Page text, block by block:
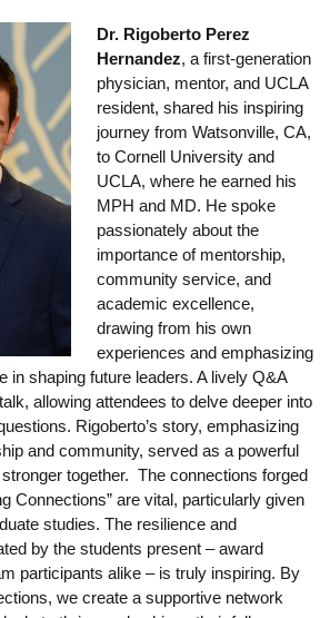
Finances
Dr. Rigoberto Perez
Hernandez, a first-generation
physician, mentor, and UCLA
resident, shared his inspiring
journey from Watsonville, CA,
to Cornell University and
UCLA, where he earned his
MPH and MD. He spoke
passionately about the
importance of mentorship,
community service, and
academic excellence,
drawing from his own
experiences and emphasizing
in shaping future leaders. A lively Q&A
allowing attendees to delve deeper into
Rigoberto’s story, emphasizing
and community, served as a powerful
together. The connections forged
Connections” are vital, particularly given
studies. The resilience and
by the students present – award
participants alike – is truly inspiring. By
we create a supportive network